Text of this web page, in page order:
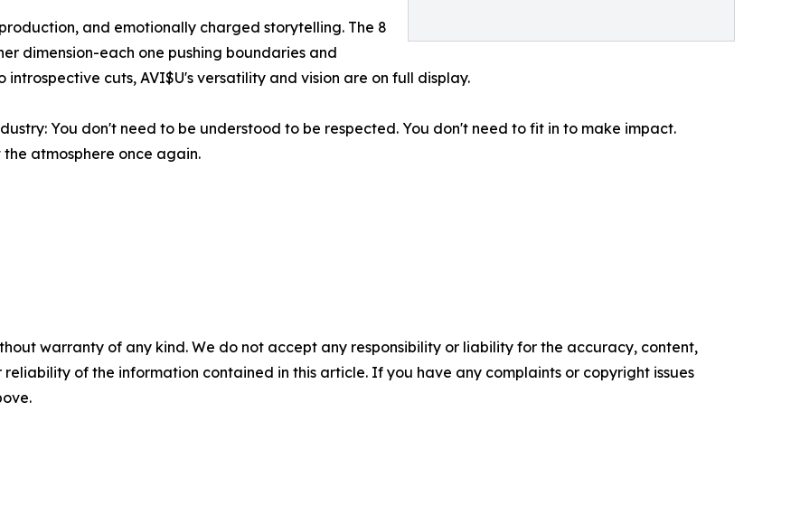
and emotionally charged storytelling. The 8
dimension-each one pushing boundaries and
cuts, AVI$U's versatility and vision are on full display.
You don't need to be understood to be respected. You don't need to fit in to make impact.
atmosphere once again.
warranty of any kind. We do not accept any responsibility or liability for the accuracy, content,
reliability of the information contained in this article. If you have any complaints or copyright issues